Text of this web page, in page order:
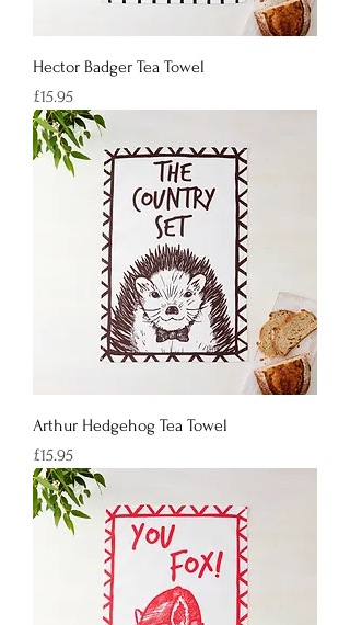
Hector Badger Tea Towel
Price
£15.95
Arthur Hedgehog Tea Towel
Price
£15.95